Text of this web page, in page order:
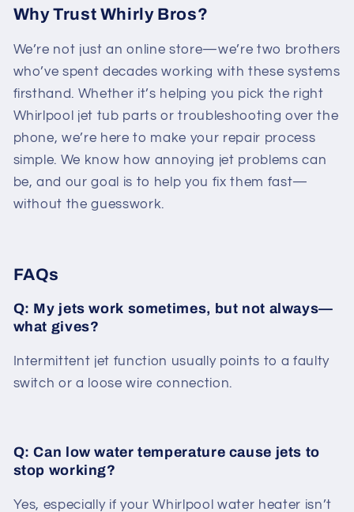
Why Trust Whirly Bros?
We’re not just an online store—we’re two brothers
who’ve spent decades working with these systems
firsthand. Whether it’s helping you pick the right
Whirlpool jet tub parts or troubleshooting over the
phone, we’re here to make your repair process
simple. We know how annoying jet problems can
be, and our goal is to help you fix them fast—
without the guesswork.
FAQs
Q: My jets work sometimes, but not always—
what gives?
Intermittent jet function usually points to a faulty
switch or a loose wire connection.
Q: Can low water temperature cause jets to
stop working?
Yes, especially if your Whirlpool water heater isn’t